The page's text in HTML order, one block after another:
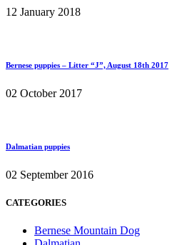
12 January 2018
Bernese puppies – Litter “J”, August 18th 2017
02 October 2017
Dalmatian puppies
02 September 2016
CATEGORIES
Bernese Mountain Dog